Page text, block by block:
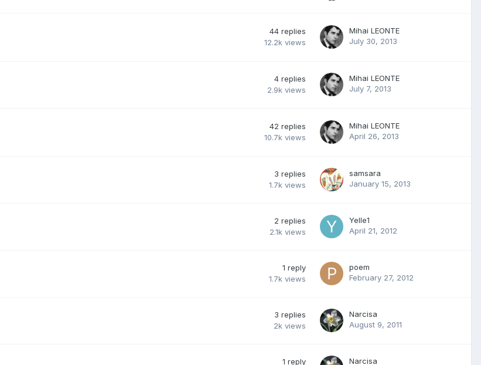
44 replies
12.2k views
Mihai LEONTE
July 30, 2013
4 replies
2.9k views
Mihai LEONTE
July 7, 2013
42 replies
10.7k views
Mihai LEONTE
April 26, 2013
3 replies
1.7k views
samsara
January 15, 2013
2 replies
2.1k views
Yelle1
April 21, 2012
1 reply
1.7k views
poem
February 27, 2012
3 replies
2k views
Narcisa
August 9, 2011
1 reply Narcisa